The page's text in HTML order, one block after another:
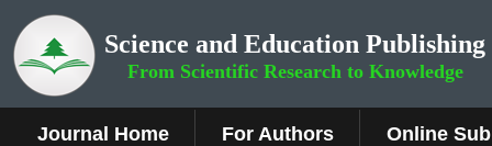
Science and Education Publishing
From Scientific Research to Knowledge
Journal Home For Authors Online